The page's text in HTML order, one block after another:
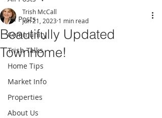
All Posts
Community
Trish Talks
Home Tips
Market Info
Properties
About Us
Beautifully Updated
Townhome!
Trish McCall
Jun 21, 2023 1 min read